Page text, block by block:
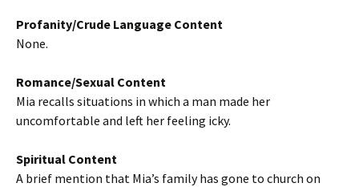
Profanity/Crude Language Content
None.
Romance/Sexual Content
Mia recalls situations in which a man made her
uncomfortable and left her feeling icky.
Spiritual Content
A brief mention that Mia’s family has gone to church on